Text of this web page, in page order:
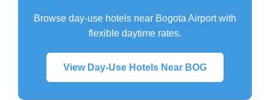
Browse day-use hotels near Bogota Airport with
flexible daytime rates.
View Day-Use Hotels Near BOG